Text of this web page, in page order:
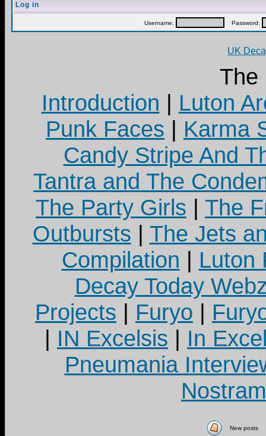
Log in
Username: Password:
UK
The
Introduction | Luton
Punk Faces | Karma
Candy Stripe And
Tantra and The
The Party Girls | The
Outbursts | The Jets
Compilation | Luton
Decay Today
Projects | Furyo |
| IN Excelsis | In
Pneumania
New posts